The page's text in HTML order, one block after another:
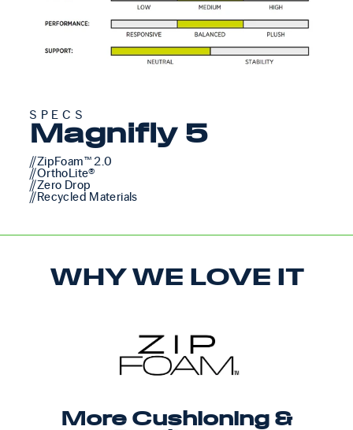
SPECS
Magnifly 5
//ZipFoam™ 2.0
//OrthoLite®
//Zero Drop
//Recycled Materials
WHY WE LOVE IT
More Cushioning &